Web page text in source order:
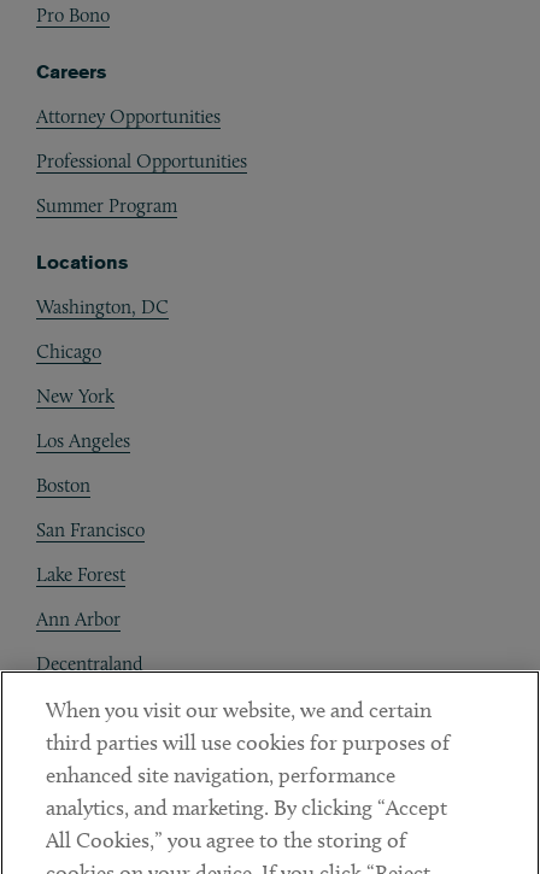
Pro Bono
Careers
Attorney Opportunities
Professional Opportunities
Summer Program
Locations
Washington, DC
Chicago
New York
Los Angeles
Boston
San Francisco
Lake Forest
Ann Arbor
Decentraland
Contact
Client Payments
Subscribe
When you visit our website, we and certain
third parties will use cookies for purposes of
enhanced site navigation, performance
analytics, and marketing. By clicking “Accept
All Cookies,” you agree to the storing of